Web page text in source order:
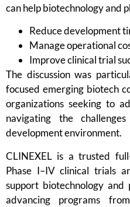
can help biotechnology and
Reduce development
Manage operational
Improve clinical trial
The discussion was
focused emerging biotech
organizations seeking to
navigating the
development environment.
CLINEXEL is a trusted
Phase I–IV clinical trials
support biotechnology and
advancing programs